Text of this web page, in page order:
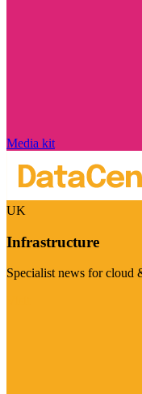
Media kit
UK
Infrastructure
Specialist news for cloud